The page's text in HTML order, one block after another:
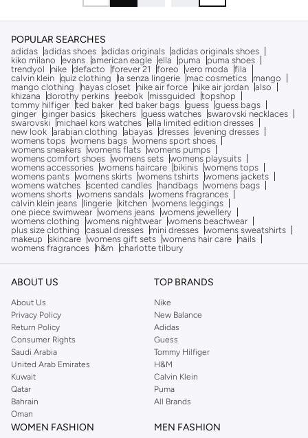
POPULAR SEARCHES
adidas adidas shoes adidas originals adidas originals shoes
kiko milano
evans american eagle ella puma
puma shoes
trendyol
nike defacto forever 21 foreo vero moda
fila
calvin klein quiz clothing la senza lingerie mac cosmetics
mango
mango clothing
hayas closet nike air force nike air jordan also
khizana
dorothy perkins reebok missguided
topshop
tommy hilfiger ted baker ted baker bags guess guess bags
ginger ginger basics skechers guess watches swarovski necklaces
swarovski
michael kors watches ella limited edition dresses
new look arabian clothing abayas dresses evening dresses
womens tops womens bags womens sport shoes
womens sneakers womens flats womens pumps
womens comfort shoes womens sets womens playsuits
womens accessories womens haircare bikinis womens tops
womens pants womens skirts womens tshirts womens jackets
womens watches scented candles handbags womens bags
womens shorts womens sandals womens fragrances
calvin klein jeans
lingerie kitchen womens leggings
one piece swimwear womens jeans womens jewellery
womens clothing
womens nightwear womens beachwear
plus size clothing
casual dresses mini dresses womens sweatshirts
makeup
skincare womens gift sets womens hair care
nails
womens fragrances
h&m charlotte tilbury
ABOUT US
About Us
Privacy Policy
Return Policy
Consumer Rights
Saudi Arabia
United Arab Emirates
Kuwait
Qatar
Bahrain
Oman
TOP BRANDS
Nike
New Balance
Adidas
Guess
Tommy Hilfiger
H&M
Calvin Klein
Puma
All Brands
WOMEN FASHION MEN FASHION